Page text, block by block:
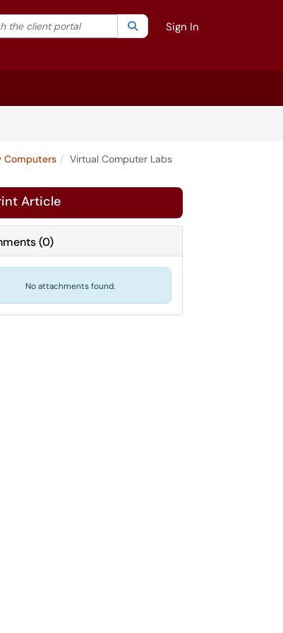
search by category. Current category:All
the client portal SearchSign In
Computers Virtual Computer Labs
Article
(0)
No attachments found.